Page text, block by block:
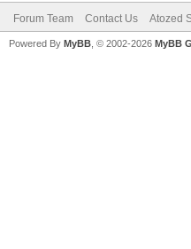
Forum Team Contact Us Atozed
Powered By MyBB , © 2002-2026 MyBB